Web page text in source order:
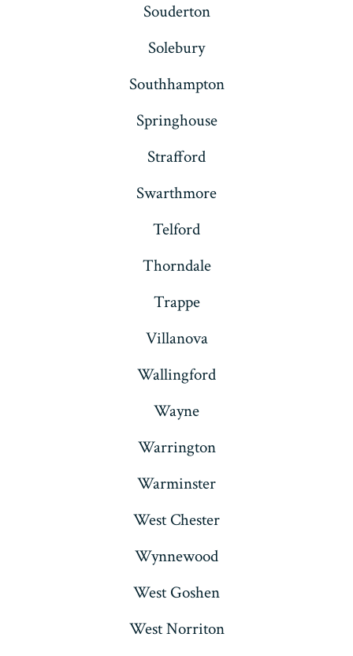
Souderton
Solebury
Southhampton
Springhouse
Strafford
Swarthmore
Telford
Thorndale
Trappe
Villanova
Wallingford
Wayne
Warrington
Warminster
West Chester
Wynnewood
West Goshen
West Norriton